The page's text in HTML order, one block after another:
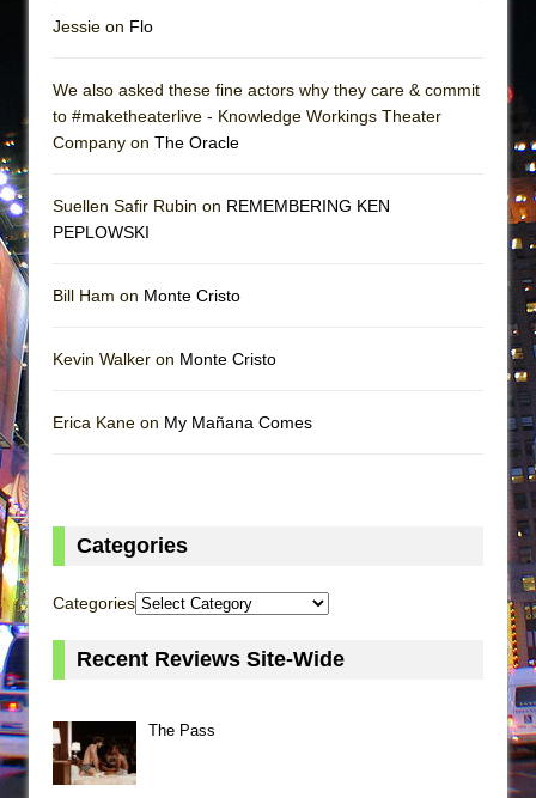
Jessie on Flo
We also asked these fine actors why they care & commit
to #maketheaterlive - Knowledge Workings Theater
Company on The Oracle
Suellen Safir Rubin on REMEMBERING KEN
PEPLOWSKI
Bill Ham on Monte Cristo
Kevin Walker on Monte Cristo
Erica Kane on My Mañana Comes
Categories
Categories
Recent Reviews Site-Wide
The Pass